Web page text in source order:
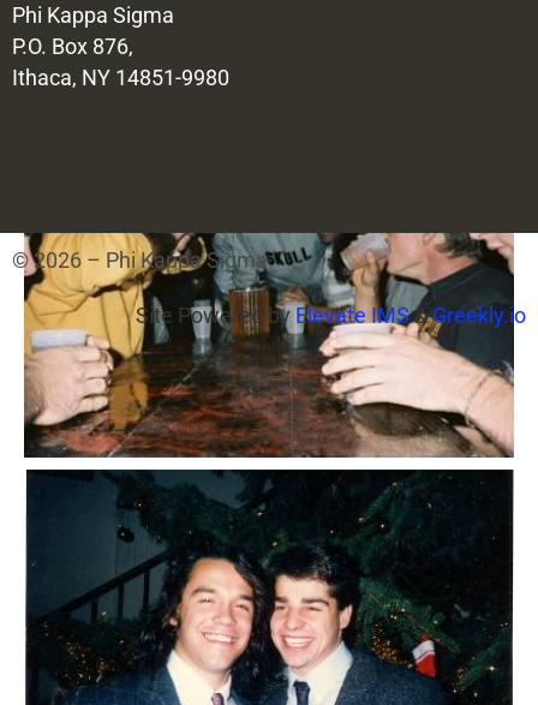
Phi Kappa Sigma
P.O. Box 876,
Ithaca, NY 14851-9980
© 2026 – Phi Kappa Sigma
Site Powered by Elevate IMS&Greekly.io